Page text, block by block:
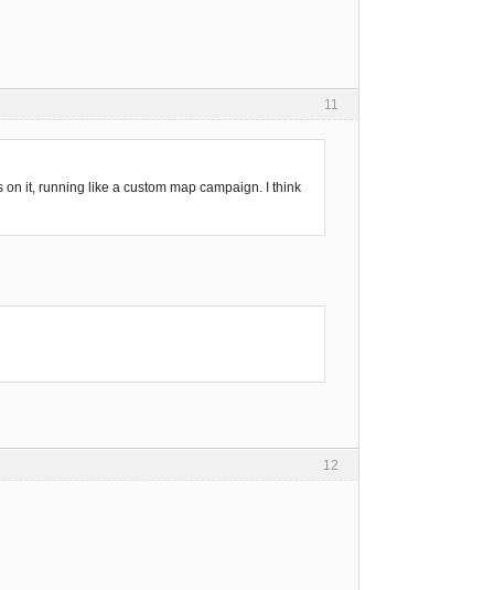
11
it, running like a custom map campaign. I think
12